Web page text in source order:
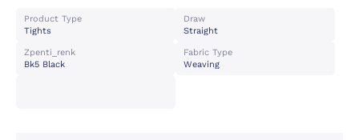
Product Type
Tights
Draw
Straight
Zpenti_renk
Bk5 Black
Fabric Type
Weaving